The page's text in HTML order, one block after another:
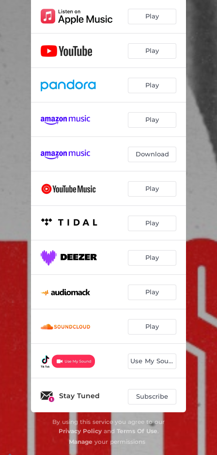
Play
Play
Play
Play
Download
Play
Play
Play
Play
Play
Use My Sound
Stay Tuned Subscribe
By using this service you agree to our
Privacy Policyand Terms Of Use.
Manage your permissions